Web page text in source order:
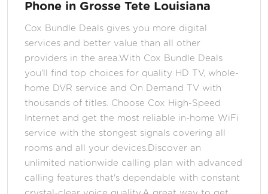
Phone in Grosse Tete Louisiana
Cox Bundle Deals gives you more digital
services and better value than all other
providers in the area.With Cox Bundle Deals
you'll find top choices for quality HD TV, whole-
home DVR service and On Demand TV with
thousands of titles. Choose Cox High-Speed
Internet and get the most reliable in-home WiFi
service with the stongest signals covering all
rooms and all your devices.Discover an
unlimited nationwide calling plan with advanced
calling features that's dependable with constant